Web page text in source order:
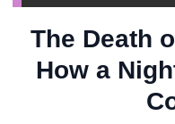
The Death
How a